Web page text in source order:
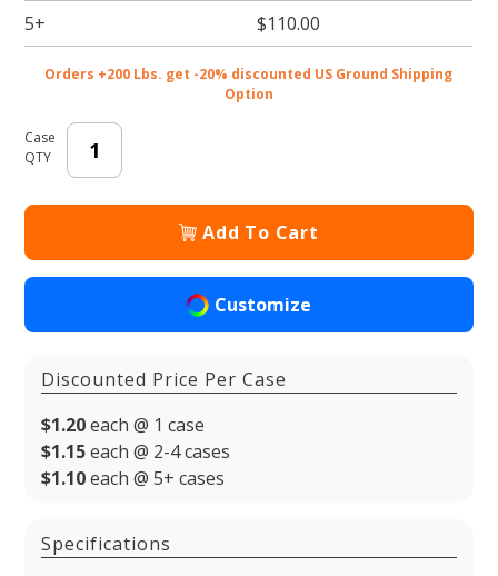
5+
$110.00
Orders +200 Lbs. get -20% discounted US Ground Shipping
Option
Case
QTY
Add To Cart
Customize
Discounted Price Per Case
$1.20each @ 1 case
$1.15each @ 2-4 cases
$1.10each @ 5+ cases
Specifications